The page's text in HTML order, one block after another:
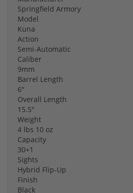
Springfield Armory
Model
Kuna
Action
Semi-Automatic
Caliber
9mm
Barrel Length
6"
Overall Length
15.5"
Weight
4 lbs 10 oz
Capacity
30+1
Sights
Hybrid Flip-Up
Finish
Black